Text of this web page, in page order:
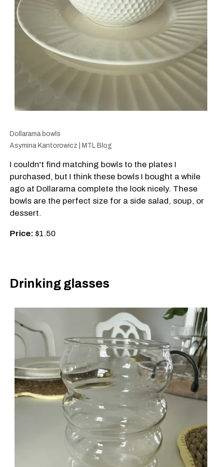
Dollarama bowls
Asymina Kantorowicz | MTL Blog
I couldn't find matching bowls to the plates I
purchased, but I think these bowls I bought a while
ago at Dollarama complete the look nicely. These
bowls are the perfect size for a side salad, soup, or
dessert.
Price: $1.50
Drinking glasses